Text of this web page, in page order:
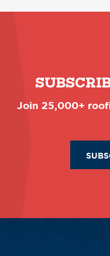
Join 25,000+